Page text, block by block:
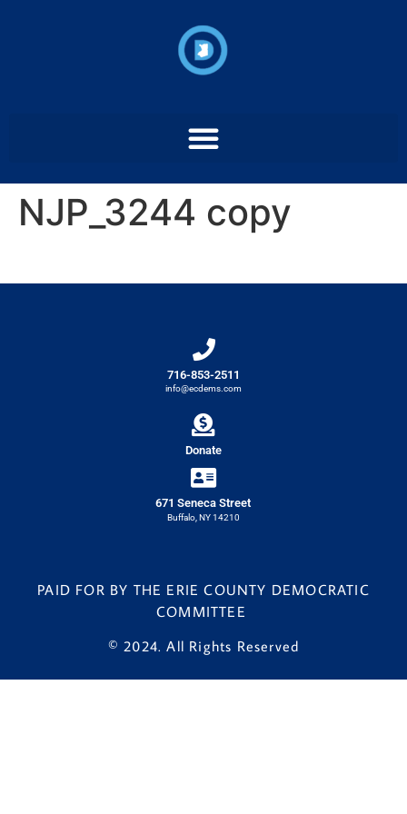
NJP_3244 copy
716-853-2511
info@ecdems.com
Donate
671 Seneca Street
Buffalo, NY 14210
PAID FOR BY THE ERIE COUNTY DEMOCRATIC
COMMITTEE
© 2024. All Rights Reserved